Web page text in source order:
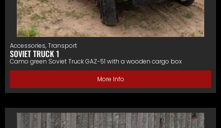
Accessories,Transport
SOVIET TRUCK 1
Camo green Soviet Truck GAZ-51 with a wooden cargo box
More Info